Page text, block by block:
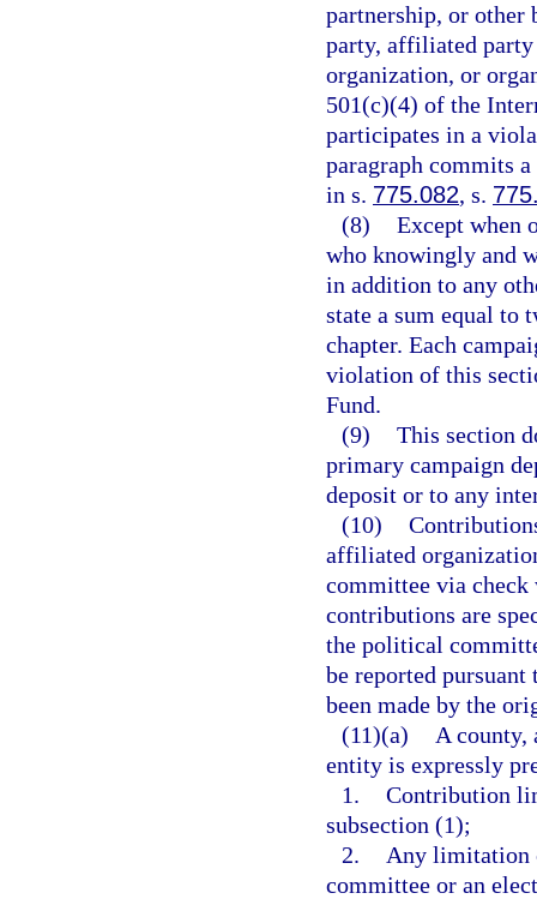
partnership, or
party, affiliated
organization, or
501(c)(4) of the
participates in a
paragraph commits
in s. 775.082, s.
(8) Except when
who knowingly and
in addition to any
state a sum equal to
chapter. Each
violation of this
Fund.
(9) This section
primary campaign
deposit or to any
(10)
affiliated
committee via
contributions are
the political
be reported pursuant
been made by the
(11)(a)
A county,
entity is expressly
1. Contribution
subsection (1);
2.
Any limitation
committee or an